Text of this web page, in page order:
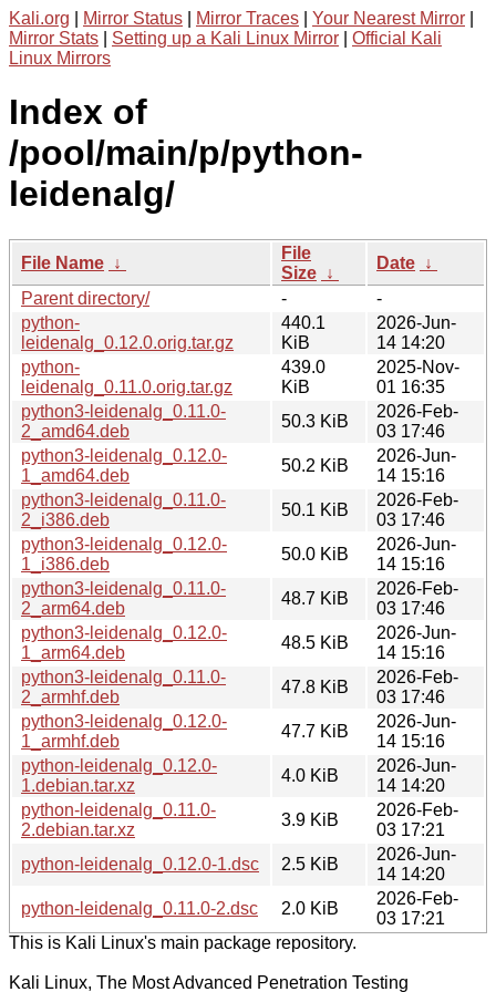
Kali.org Mirror Status Mirror Traces Your Nearest Mirror
Mirror Stats
Setting up a Kali Linux Mirror
Official Kali
Linux Mirrors
Index of
/pool/main/p/python-
leidenalg/
File Name ↓
File
Size ↓
Date ↓
Parent directory/
-
-
python-
leidenalg_0.12.0.orig.tar.gz
440.1
KiB
2026-Jun-
14 14:20
python-
leidenalg_0.11.0.orig.tar.gz
439.0
KiB
2025-Nov-
01 16:35
python3-leidenalg_0.11.0-
2_amd64.deb
50.3 KiB
2026-Feb-
03 17:46
python3-leidenalg_0.12.0-
1_amd64.deb
50.2 KiB
2026-Jun-
14 15:16
python3-leidenalg_0.11.0-
2_i386.deb
50.1 KiB
2026-Feb-
03 17:46
python3-leidenalg_0.12.0-
1_i386.deb
50.0 KiB
2026-Jun-
14 15:16
python3-leidenalg_0.11.0-
2_arm64.deb
48.7 KiB
2026-Feb-
03 17:46
python3-leidenalg_0.12.0-
1_arm64.deb
48.5 KiB
2026-Jun-
14 15:16
python3-leidenalg_0.11.0-
2_armhf.deb
47.8 KiB
2026-Feb-
03 17:46
python3-leidenalg_0.12.0-
1_armhf.deb
47.7 KiB
2026-Jun-
14 15:16
python-leidenalg_0.12.0-
1.debian.tar.xz
4.0 KiB
2026-Jun-
14 14:20
python-leidenalg_0.11.0-
2.debian.tar.xz
3.9 KiB
2026-Feb-
03 17:21
python-leidenalg_0.12.0-1.dsc
2.5 KiB
2026-Jun-
14 14:20
python-leidenalg_0.11.0-2.dsc
2.0 KiB
2026-Feb-
03 17:21
This is Kali Linux's main package repository.
Kali Linux, The Most Advanced Penetration Testing